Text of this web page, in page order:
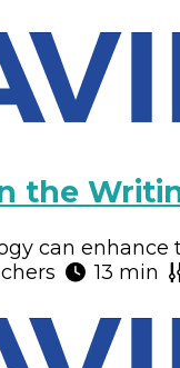
the
can
13 min